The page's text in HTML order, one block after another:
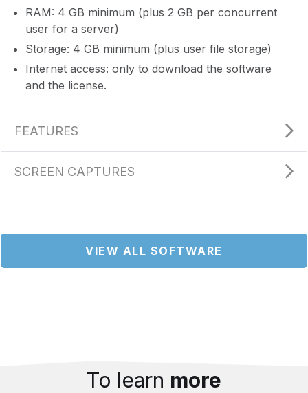
RAM: 4 GB minimum (plus 2 GB per concurrent
user for a server)
Storage: 4 GB minimum (plus user file storage)
Internet access: only to download the software
and the license.
FEATURES
SCREEN CAPTURES
VIEW ALL SOFTWARE
To learn more